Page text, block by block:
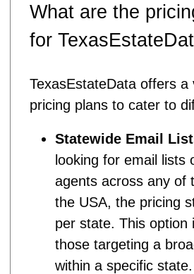
What are the
for
TexasEstateData offers a
pricing plans to cater to
Statewide Email
looking for email lists
agents across any of
the USA, the pricing
per state. This option
those targeting a
within a specific state.